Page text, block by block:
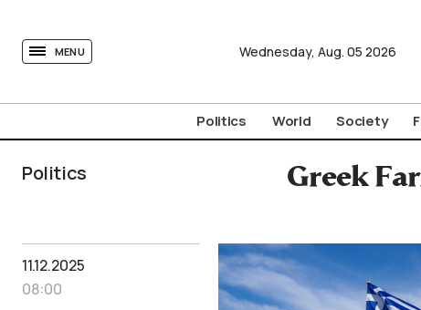
MENU Wednesday, Aug. 05 2026
Politics World Society
Politics
Greek
11.12.2025
08:00